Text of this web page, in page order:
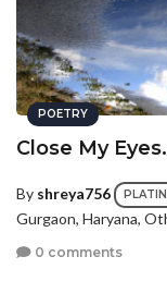
POETRY
Close My
By shreya756
Gurgaon, Haryana,
0 comments